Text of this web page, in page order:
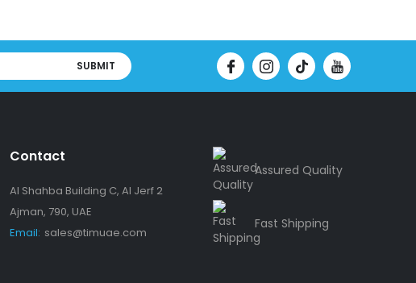
SUBMIT
Contact
Al Shahba Building C, Al Jerf 2
Ajman, 790, UAE
Email: sales@timuae.com
Assured Quality
Fast Shipping